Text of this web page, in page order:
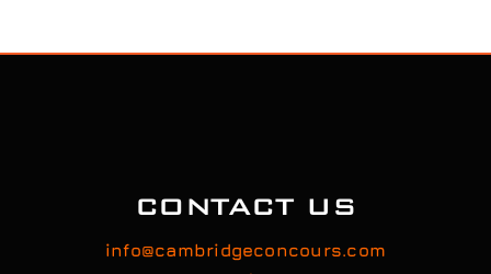
CONTACT US
info@cambridgeconcours.com